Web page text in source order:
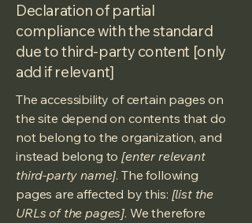
Declaration of partial
compliance with the standard
due to third-party content [only
add if relevant]
The accessibility of certain pages on
the site depend on contents that do
not belong to the organization, and
instead belong to[enter relevant
third-party name]. The following
pages are affected by this: [list the
URLs of the pages]. We therefore